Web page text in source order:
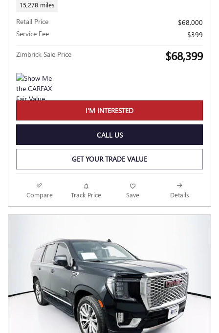
15,278 miles
Retail Price
$68,000
Service Fee
$399
Zimbrick Sale Price $68,399
I'M INTERESTED
CALL US
GET YOUR TRADE VALUE
Compare Track Price Save Details